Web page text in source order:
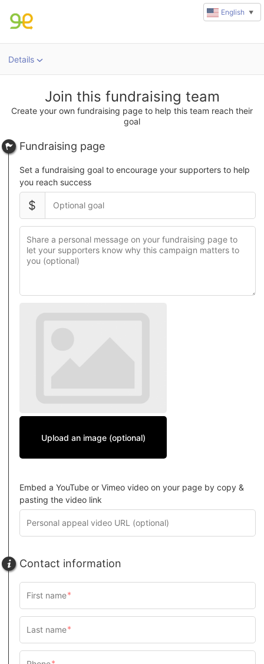
Details
Join this fundraising team
Create your own fundraising page to help this team reach their
goal
Fundraising page
Set a fundraising goal to encourage your supporters to help
you reach success
$
Upload an image (optional)
Embed a YouTube or Vimeo video on your page by copy &
pasting the video link
Contact information
English ▼